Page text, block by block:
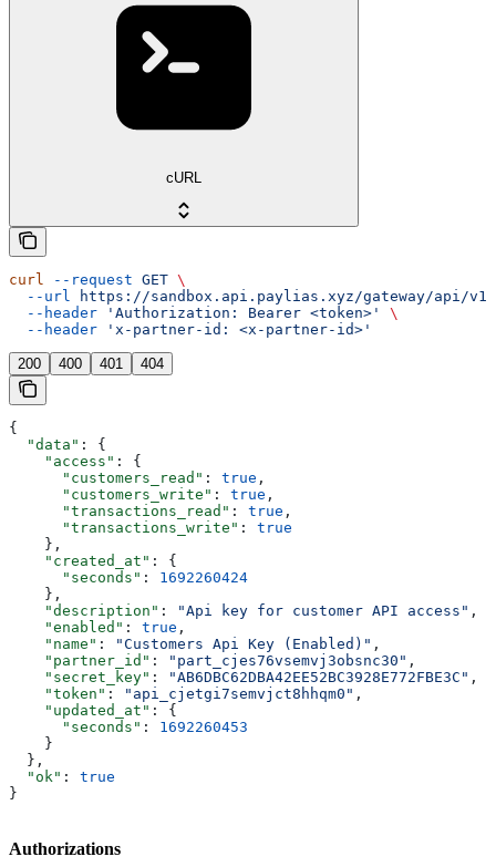
cURL
curl --request GET \
  --url
https://sandbox.api.paylias.xyz/gateway/api/
  --header
'Authorization: Bearer <token>'
\
  --header
'x-partner-id: <x-partner-id>'
200 400 401 404
{
  "data"
: {
    "access"
: {
      "customers_read"
: true ,
      "customers_write"
: true ,
      "transactions_read"
: true ,
      "transactions_write"
: true
    },
    "created_at"
: {
      "seconds"
: 1692260424
    },
    "description"
: "Api key for customer API access" ,
    "enabled"
: true ,
    "name"
: "Customers Api Key (Enabled)" ,
    "partner_id"
: "part_cjes76vsemvj3obsnc30" ,
    "secret_key"
: "AB6DBC62DBA42EE52BC3928E772FBE3C" ,
    "token"
: "api_cjetgi7semvjct8hhqm0" ,
    "updated_at"
: {
      "seconds"
: 1692260453
    }
  },
  "ok"
: true
}
Authorizations